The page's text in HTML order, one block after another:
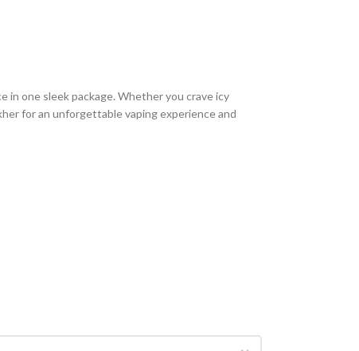
in one sleek package. Whether you crave icy
for an unforgettable vaping experience and